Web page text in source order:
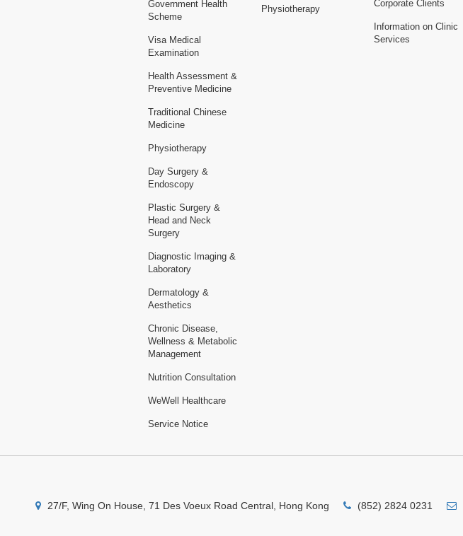
Government Health
Scheme
Visa Medical
Examination
Health Assessment &
Preventive Medicine
Traditional Chinese
Medicine
Physiotherapy
Day Surgery &
Endoscopy
Plastic Surgery &
Head and Neck
Surgery
Diagnostic Imaging &
Laboratory
Dermatology &
Aesthetics
Chronic Disease,
Wellness & Metabolic
Management
Nutrition Consultation
WeWell Healthcare
Service Notice
Physiotherapy
Corporate Clients
Information on Clinic
Services
27/F, Wing On House, 71 Des Voeux Road Central, Hong Kong (852) 2824 0231